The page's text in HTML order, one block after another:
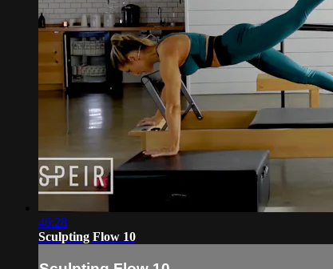
46:28
Sculpting Flow 10